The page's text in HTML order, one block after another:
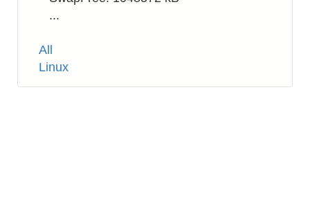
...
Tags
All
Linux